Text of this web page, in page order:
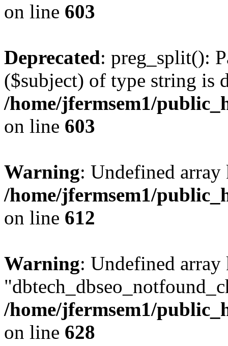
on line 603
Deprecated: preg_split():
($subject) of type string is
/home/jfermsem1/
on line 603
Warning: Undefined
/home/jfermsem1/
on line 612
Warning: Undefined array
/home/jfermsem1/
on line 628